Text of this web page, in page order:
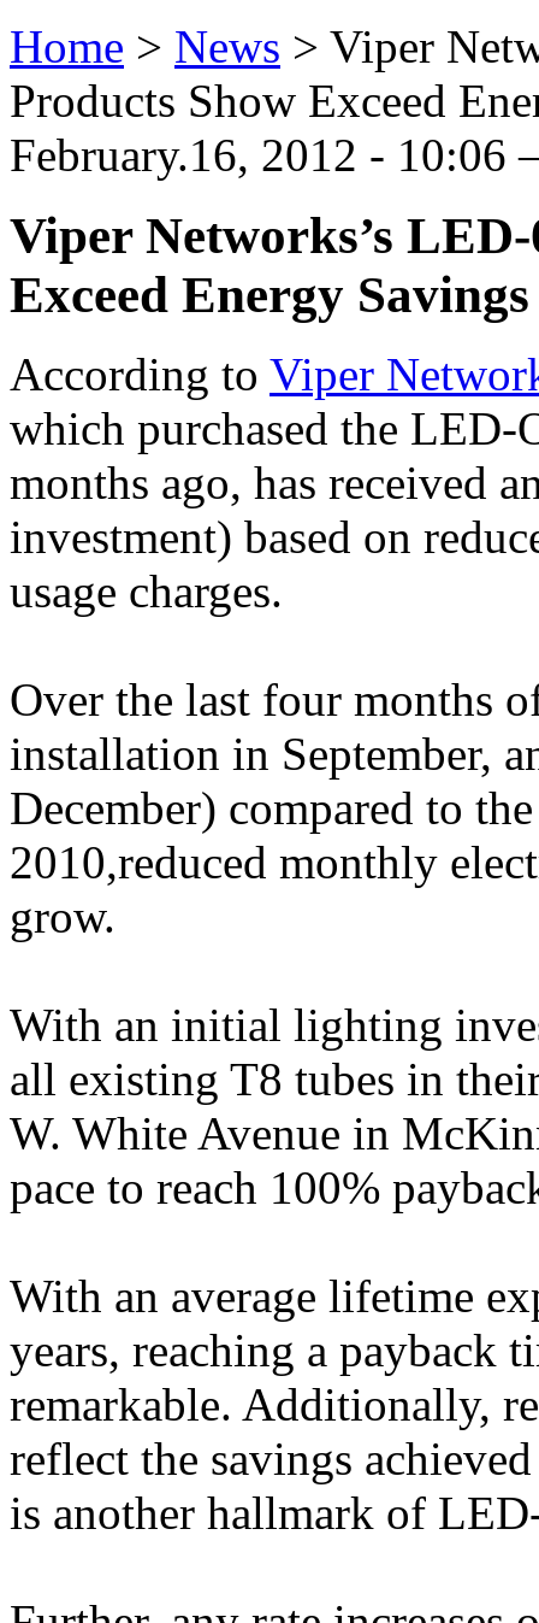
Home > News > Viper
Products Show Exceed
February.16, 2012 - 10:06
Viper Networks’s
Exceed Energy
According to Viper
which purchased the
months ago, has received
investment) based on
usage charges.
Over the last four months
installation in September,
December) compared to
2010,reduced monthly
grow.
With an initial lighting
all existing T8 tubes in
W. White Avenue in
pace to reach 100%
With an average lifetime
years, reaching a payback
remarkable. Additionally,
reflect the savings
is another hallmark of